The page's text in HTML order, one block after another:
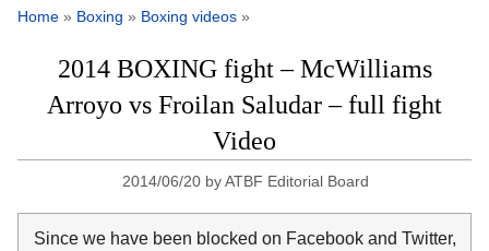
Home » Boxing » Boxing videos »
2014 BOXING fight – McWilliams
Arroyo vs Froilan Saludar – full fight
Video
2014/06/20 byATBF Editorial Board
Since we have been blocked on Facebook and Twitter,